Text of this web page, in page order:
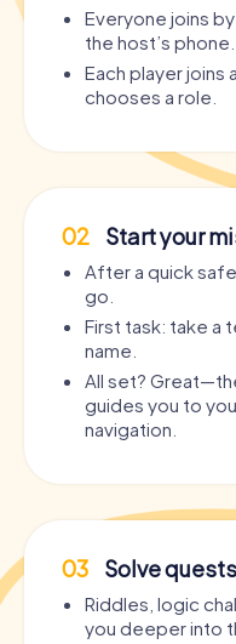
Everyone joins
the host’s phone.
Each player joins
chooses a role.
02 Start your
After a quick
go.
First task: take a
name.
All set?
guides you to
navigation.
03 Solve quests
Riddles, logic
you deeper into